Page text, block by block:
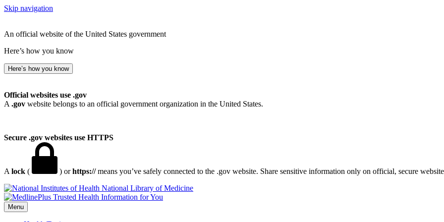
Skip navigation
An official website of the United States government
Here’s how you know
Here’s how you know
Official websites use .gov
A .gov website belongs to an official government organization in the United States.
Secure .gov websites use HTTPS
A lock ( ) orhttps://means you’ve safely connected to the .gov website. Share sensitive information only on official, secure
National Library of Medicine
Menu